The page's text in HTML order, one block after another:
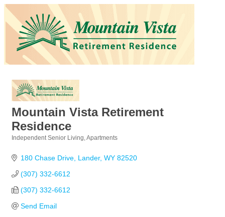
Mountain Vista Retirement
Residence
Independent Senior Living Apartments
180 Chase Drive Lander WY 82520
(307) 332-6612
(307) 332-6612
Send Email